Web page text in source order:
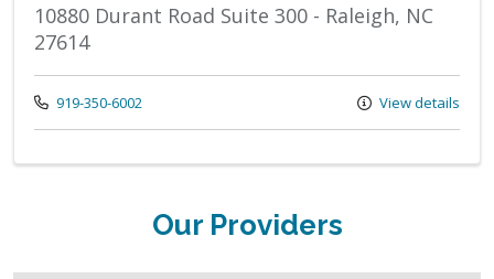
10880 Durant Road Suite 300 - Raleigh, NC
27614
Call us at
919-350-6002 View details
Our Providers